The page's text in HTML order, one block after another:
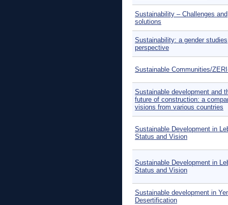
Sustainability – Challenges and
solutions
Sustainability: a gender studies
perspective
Sustainable Communities/
Sustainable development and
future of construction: a
visions from various countries
Sustainable Development in
Status and Vision
Sustainable Development in
Status and Vision
Sustainable development in
Desertification